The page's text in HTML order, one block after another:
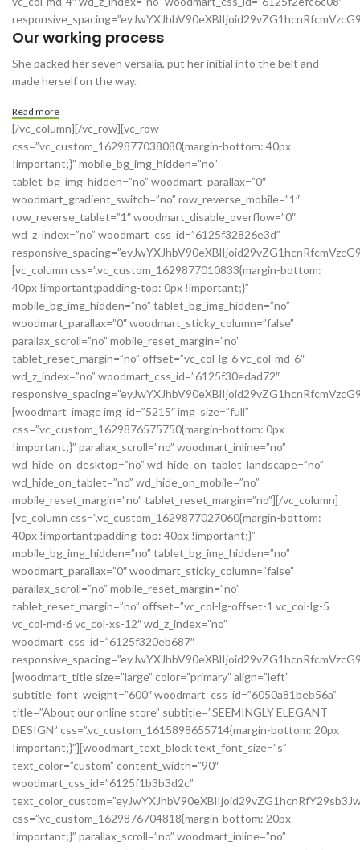
Our working process
She packed her seven versalia, put her initial into the belt and
made herself on the way.
Read more
[/vc_column][/vc_row][vc_row
css=”.vc_custom_1629877038080{margin-bottom: 40px
!important;}” mobile_bg_img_hidden=”no”
tablet_bg_img_hidden=”no” woodmart_parallax=”0″
woodmart_gradient_switch=”no” row_reverse_mobile=”1″
row_reverse_tablet=”1″ woodmart_disable_overflow=”0″
wd_z_index=”no” woodmart_css_id=”6125f32826e3d”
[vc_column css=”.vc_custom_1629877010833{margin-bottom:
40px !important;padding-top: 0px !important;}”
mobile_bg_img_hidden=”no” tablet_bg_img_hidden=”no”
woodmart_parallax=”0″ woodmart_sticky_column=”false”
parallax_scroll=”no” mobile_reset_margin=”no”
tablet_reset_margin=”no” offset=”vc_col-lg-6 vc_col-md-6″
wd_z_index=”no” woodmart_css_id=”6125f30edad72″
[woodmart_image img_id=”5215″ img_size=”full”
css=”.vc_custom_1629876575750{margin-bottom: 0px
!important;}” parallax_scroll=”no” woodmart_inline=”no”
wd_hide_on_desktop=”no” wd_hide_on_tablet_landscape=”no”
wd_hide_on_tablet=”no” wd_hide_on_mobile=”no”
mobile_reset_margin=”no” tablet_reset_margin=”no”][/vc_column]
[vc_column css=”.vc_custom_1629877027060{margin-bottom:
40px !important;padding-top: 40px !important;}”
mobile_bg_img_hidden=”no” tablet_bg_img_hidden=”no”
woodmart_parallax=”0″ woodmart_sticky_column=”false”
parallax_scroll=”no” mobile_reset_margin=”no”
tablet_reset_margin=”no” offset=”vc_col-lg-offset-1 vc_col-lg-5
vc_col-md-6 vc_col-xs-12″ wd_z_index=”no”
woodmart_css_id=”6125f320eb687″
[woodmart_title size=”large” color=”primary” align=”left”
subtitle_font_weight=”600″ woodmart_css_id=”6050a81beb56a”
title=”About our online store” subtitle=”SEEMINGLY ELEGANT
DESIGN” css=”.vc_custom_1615898655714{margin-bottom: 20px
!important;}”][woodmart_text_block text_font_size=”s”
text_color=”custom” content_width=”90″
woodmart_css_id=”6125f1b3b3d2c”
css=”.vc_custom_1629876704818{margin-bottom: 20px
!important;}” parallax_scroll=”no” woodmart_inline=”no”